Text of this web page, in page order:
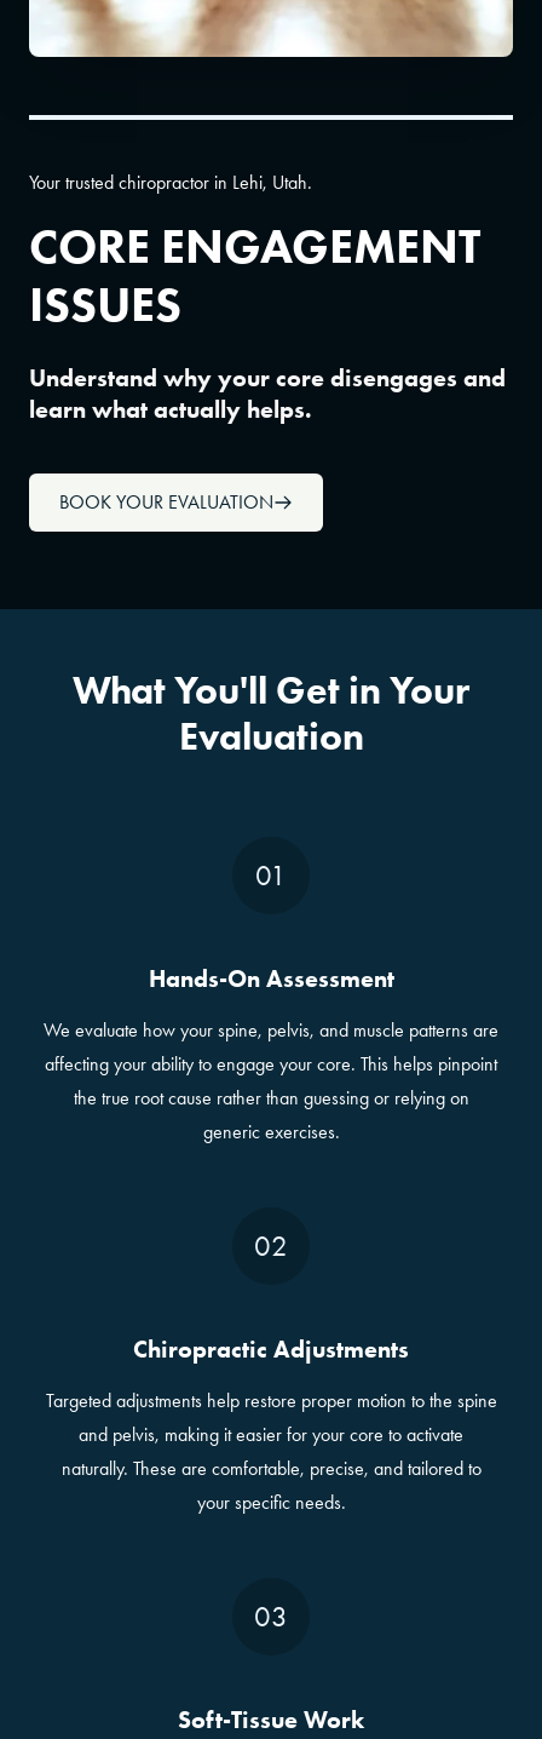
Your trusted chiropractor in Lehi, Utah.
CORE ENGAGEMENT
ISSUES
Understand why your core disengages and
learn what actually helps.
BOOK YOUR EVALUATION
What You'll Get in Your
Evaluation
01
Hands-On Assessment
We evaluate how your spine, pelvis, and muscle patterns are
affecting your ability to engage your core. This helps pinpoint
the true root cause rather than guessing or relying on
generic exercises.
02
Chiropractic Adjustments
Targeted adjustments help restore proper motion to the spine
and pelvis, making it easier for your core to activate
naturally. These are comfortable, precise, and tailored to
your specific needs.
03
Soft-Tissue Work